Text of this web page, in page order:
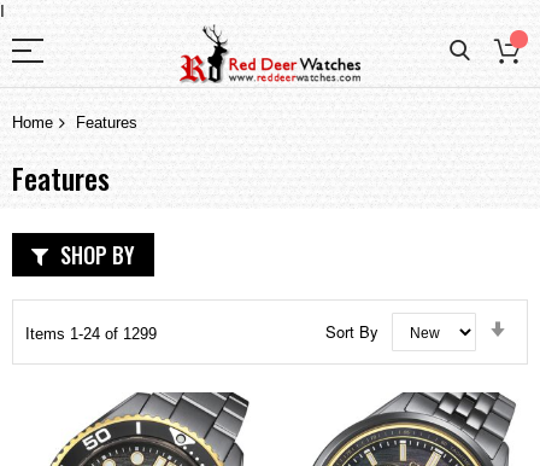
I
Home Features
Features
Items 1-24 of 1299 Sort By
SHOP BY